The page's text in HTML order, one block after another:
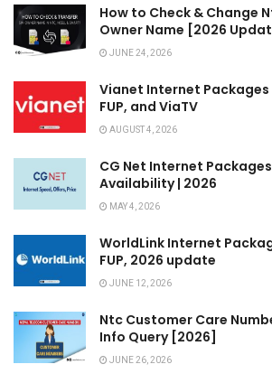
How to Check & Change
Owner Name [2026
JUNE 24, 2026
Vianet Internet Packages
FUP, and ViaTV
AUGUST 4, 2026
CG Net Internet Packages
Availability | 2026
MAY 4, 2026
WorldLink Internet
FUP, 2026 update
JUNE 12, 2026
Ntc Customer Care
Info Query [2026]
JUNE 26, 2026